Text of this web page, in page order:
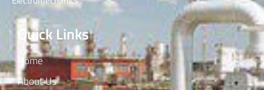
Quick Links
Home
About Us